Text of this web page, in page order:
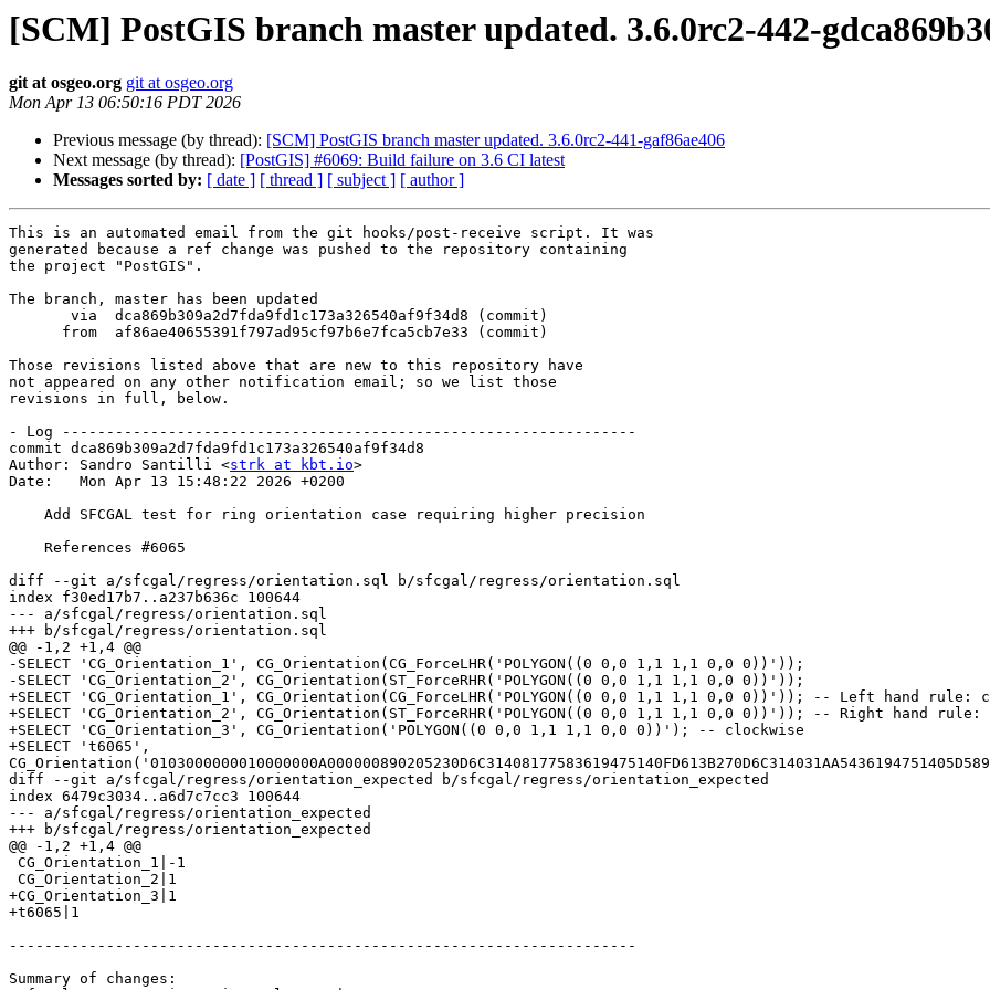
[SCM] PostGIS branch master updated. 3.6.0rc2-442-
git at osgeo.org git at osgeo.org
Mon Apr 13 06:50:16 PDT 2026
Previous message (by thread): [SCM] PostGIS branch master updated. 3.6.0rc2-441-gaf86ae406
Next message (by thread): [PostGIS] #6069: Build failure on 3.6 CI latest
Messages sorted by: [ date ] [ thread ] [ subject ] [ author ]
This is an automated email from the git hooks/post-receive script. It was
generated because a ref change was pushed to the repository containing
the project "PostGIS".
The branch, master has been updated
Those revisions listed above that are new to this repository have
not appeared on any other notification email; so we list those
revisions in full, below.
- Log -----------------------------------------------------------------
commit dca869b309a2d7fda9fd1c173a326540af9f34d8
Author: Sandro Santilli <strk at kbt.io>
Date:   Mon Apr 13 15:48:22 2026 +0200
diff --git a/sfcgal/regress/orientation.sql b/sfcgal/regress/orientation.sql
index f30ed17b7..a237b636c 100644
--- a/sfcgal/regress/orientation.sql
+++ b/sfcgal/regress/orientation.sql
@@ -1,2 +1,4 @@
-SELECT 'CG_Orientation_1', CG_Orientation(CG_ForceLHR('POLYGON((0 0,0 1,1 1,1 0,0 0))'));
-SELECT 'CG_Orientation_2', CG_Orientation(ST_ForceRHR('POLYGON((0 0,0 1,1 1,1 0,0 0))'));
+SELECT 'CG_Orientation_1', CG_Orientation(CG_ForceLHR('POLYGON((0 0,0 1,1 1,1 0,0 0))')); -- Left hand
+SELECT 'CG_Orientation_2', CG_Orientation(ST_ForceRHR('POLYGON((0 0,0 1,1 1,1 0,0 0))')); -- Right hand
+SELECT 'CG_Orientation_3', CG_Orientation('POLYGON((0 0,0 1,1 1,1 0,0 0))'); -- clockwise
+SELECT 't6065',
diff --git a/sfcgal/regress/orientation_expected b/sfcgal/regress/orientation_expected
index 6479c3034..a6d7c7cc3 100644
--- a/sfcgal/regress/orientation_expected
+++ b/sfcgal/regress/orientation_expected
@@ -1,2 +1,4 @@
+CG_Orientation_3|1
+t6065|1
-----------------------------------------------------------------------
Summary of changes: